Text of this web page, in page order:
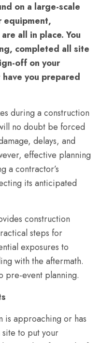
on a large-scale
equipment,
all in place. You
completed all site
off on your
you prepared
during a construction
no doubt be forced
delays, and
effective planning
a contractor’s
its anticipated
construction
steps for
exposures to
with the aftermath.
pre-event planning.
is approaching or has
to put your